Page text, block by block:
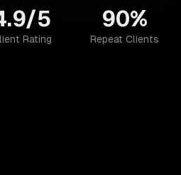
5
Rating
90%
Repeat Clients